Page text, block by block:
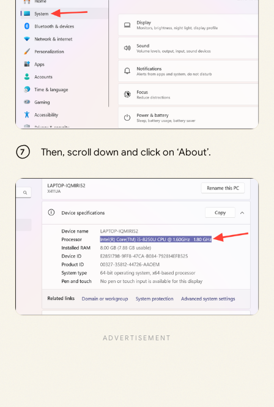
Then, scroll down and click on ‘About’.